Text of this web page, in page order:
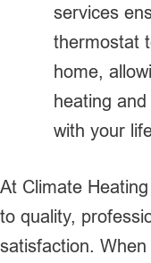
services
thermostat
home,
heating
with your
At Climate
to quality,
satisfaction.